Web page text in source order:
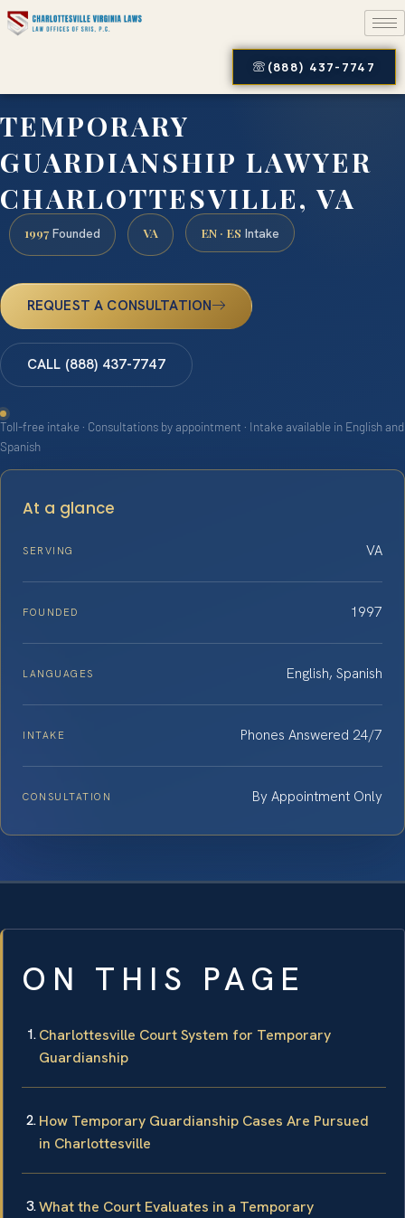
(888) 437-7747
TEMPORARY
GUARDIANSHIP LAWYER
CHARLOTTESVILLE, VA
1997 Founded VA EN · ES Intake
REQUEST A CONSULTATION
CALL (888) 437-7747
Toll-free intake · Consultations by appointment · Intake available in English and
Spanish
At a glance
SERVING VA
FOUNDED 1997
LANGUAGES English, Spanish
INTAKE Phones Answered 24/7
CONSULTATION By Appointment Only
ON THIS PAGE
Charlottesville Court System for Temporary
Guardianship
How Temporary Guardianship Cases Are Pursued
in Charlottesville
What the Court Evaluates in a Temporary